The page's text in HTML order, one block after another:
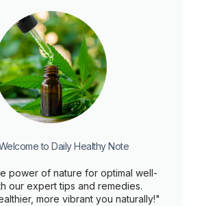
to Daily Healthy Note
power of nature for optimal well-
our expert tips and remedies.
more vibrant you naturally!"